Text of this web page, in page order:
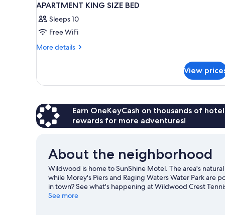
APARTMENT KING SIZE BED
Sleeps 10
Free WiFi
More details
More
KING
View
Earn OneKeyCash on thousands of
rewards for more adventures!
About the neighborhood
Wildwood is home to SunShine Motel. The area's
while Morey's Piers and Raging Waters Water Park are
in town? See what's happening at Wildwood Crest
Wildwood travel guide
See more